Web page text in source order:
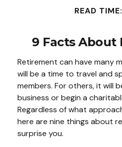
READ
9 Facts
Retirement can have many
will be a time to travel and
members. For others, it will
business or begin a
Regardless of what
here are nine things about
surprise you.